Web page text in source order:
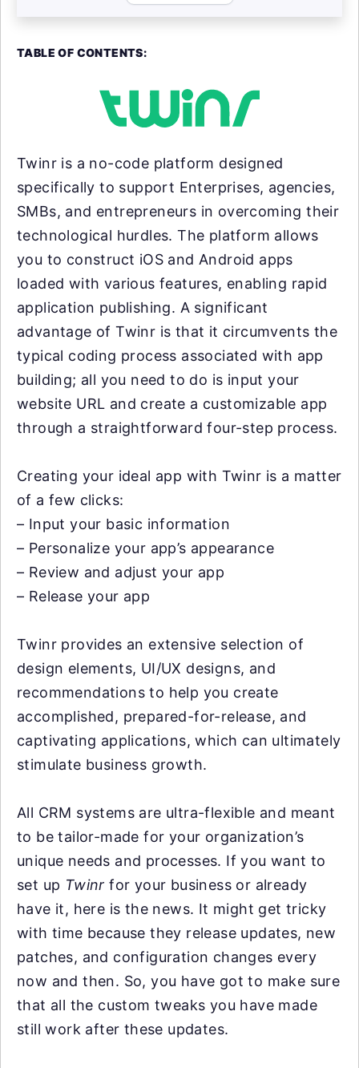
TABLE OF CONTENTS:
Twinr is a no-code platform designed
specifically to support Enterprises, agencies,
SMBs, and entrepreneurs in overcoming their
technological hurdles. The platform allows
you to construct iOS and Android apps
loaded with various features, enabling rapid
application publishing. A significant
advantage of Twinr is that it circumvents the
typical coding process associated with app
building; all you need to do is input your
website URL and create a customizable app
through a straightforward four-step process.
Creating your ideal app with Twinr is a matter
of a few clicks:
– Input your basic information
– Personalize your app’s appearance
– Review and adjust your app
– Release your app
Twinr provides an extensive selection of
design elements, UI/UX designs, and
recommendations to help you create
accomplished, prepared-for-release, and
captivating applications, which can ultimately
stimulate business growth.
All CRM systems are ultra-flexible and meant
to be tailor-made for your organization’s
unique needs and processes. If you want to
set up Twinr for your business or already
have it, here is the news. It might get tricky
with time because they release updates, new
patches, and configuration changes every
now and then. So, you have got to make sure
that all the custom tweaks you have made
still work after these updates.